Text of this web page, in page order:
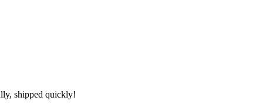
shipped quickly!